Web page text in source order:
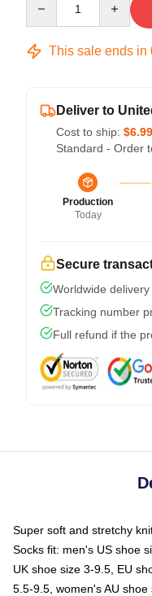
This sale ends in
Deliver to
Cost to ship: $6.99
Standard - Order
Production
Today
Secure
Worldwide
Tracking number
Full refund if the
Super soft and stretchy
Socks fit: men's US shoe
UK shoe size 3-9.5, EU
5.5-9.5, women's AU shoe